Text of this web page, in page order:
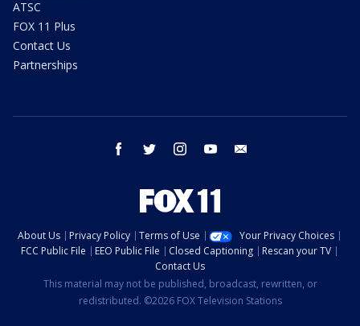
ATSC
FOX 11 Plus
Contact Us
Partnerships
facebook twitter instagram youtube
About Us Privacy Policy Terms of Use
Your Privacy Choices
FCC Public File
EEO Public File Closed Captioning
Rescan your TV
Contact Us
This material may not be published, broadcast, rewritten, or
redistributed. ©2026 FOX Television Stations